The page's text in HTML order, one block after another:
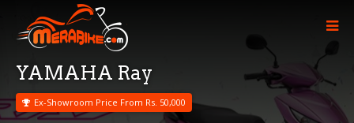
YAMAHA Ray
Ex-Showroom Price From Rs. 50,000